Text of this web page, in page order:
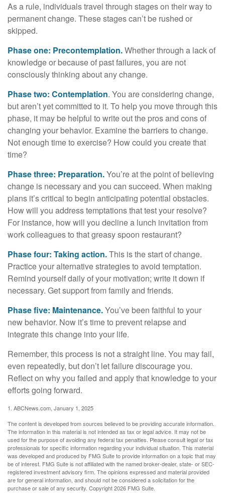
As a rule, individuals travel through stages on their way to
permanent change. These stages can’t be rushed or
skipped.
Phase one: Precontemplation.Whether through a lack of
knowledge or because of past failures, you are not
consciously thinking about any change.
Phase two: Contemplation. You are considering change,
but aren’t yet committed to it. To help you move through this
phase, it may be helpful to write out the pros and cons of
changing your behavior. Examine the barriers to change.
Not enough time to exercise? How could you create that
time?
Phase three: Preparation.You’re at the point of believing
change is necessary and you can succeed. When making
plans it’s critical to begin anticipating potential obstacles.
How will you address temptations that test your resolve?
For instance, how will you decline a lunch invitation from
work colleagues to that greasy spoon restaurant?
Phase four: Taking action.This is the start of change.
Practice your alternative strategies to avoid temptation.
Remind yourself daily of your motivation; write it down if
necessary. Get support from family and friends.
Phase five: Maintenance.You’ve been faithful to your
new behavior. Now it’s time to prevent relapse and
integrate this change into your life.
Remember, this process is not a straight line. You may fail,
even repeatedly, but don’t let failure discourage you.
Reflect on why you failed and apply that knowledge to your
efforts going forward.
1. ABCNews.com, January 1, 2025
The content is developed from sources believed to be providing accurate information.
The information in this material is not intended as tax or legal advice. It may not be
used for the purpose of avoiding any federal tax penalties. Please consult legal or tax
professionals for specific information regarding your individual situation. This material
was developed and produced by FMG Suite to provide information on a topic that may
be of interest. FMG Suite is not affiliated with the named broker-dealer, state- or SEC-
registered investment advisory firm. The opinions expressed and material provided
are for general information, and should not be considered a solicitation for the
purchase or sale of any security. Copyright2026 FMG Suite.